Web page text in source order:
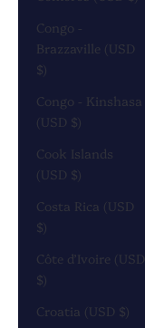
Congo -
Brazzaville (USD
$)
Congo - Kinshasa
(USD $)
Cook Islands
(USD $)
Costa Rica (USD
$)
Côte d’Ivoire (USD
$)
Croatia (USD $)